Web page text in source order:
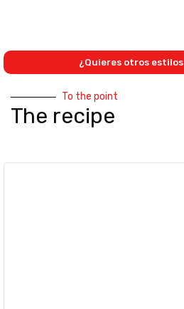
To the point
The recipe
¿Quieres otros